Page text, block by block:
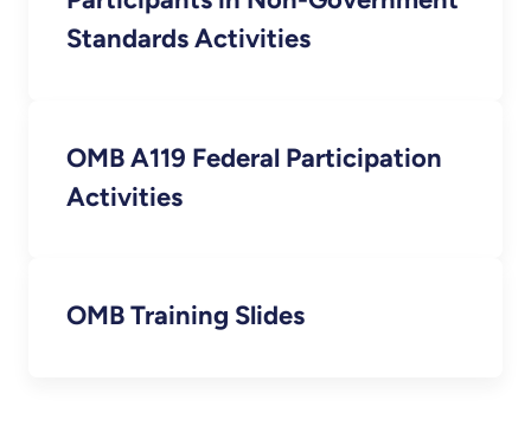
Standards Activities
OMB A119 Federal Participation
Activities
OMB Training Slides